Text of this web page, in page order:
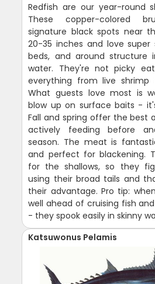
Redfish are our year-round
These copper-colored
signature black spots near
20-35 inches and love super
beds, and around
water. They're not picky
everything from live shrimp
What guests love most is
blow up on surface baits -
Fall and spring offer the best
actively feeding before
season. The meat is
and perfect for blackening.
for the shallows, so they
using their broad tails and
their advantage. Pro tip:
well ahead of cruising fish
- they spook easily in skinny
Katsuwonus Pelamis